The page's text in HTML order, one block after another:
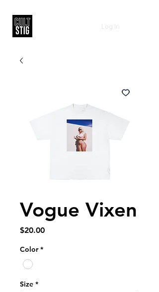
Log In
Vogue Vixen
$20.00Price
Color *
Size *